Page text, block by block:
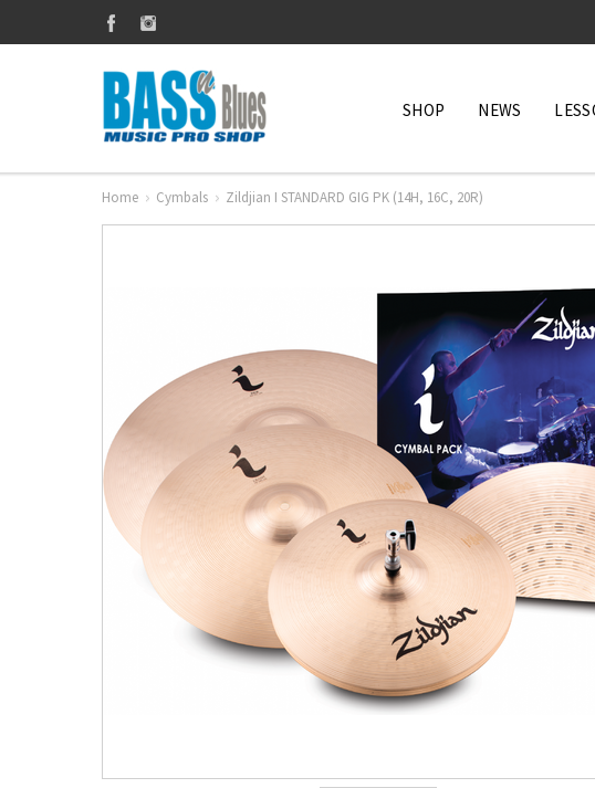
SHOP NEWS
Home Cymbals Zildjian I STANDARD GIG PK (14H, 16C, 20R)